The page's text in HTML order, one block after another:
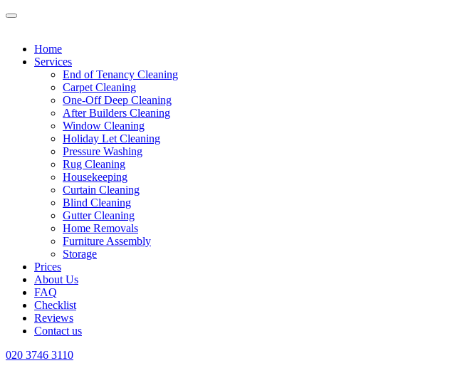
Home
Services
End of Tenancy Cleaning
Carpet Cleaning
One-Off Deep Cleaning
After Builders Cleaning
Window Cleaning
Holiday Let Cleaning
Pressure Washing
Rug Cleaning
Housekeeping
Curtain Cleaning
Blind Cleaning
Gutter Cleaning
Home Removals
Furniture Assembly
Storage
Prices
About Us
FAQ
Checklist
Reviews
Contact us
020 3746 3110